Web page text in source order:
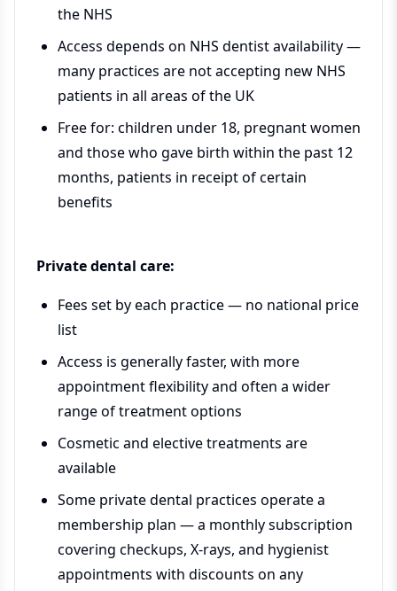
the NHS
Access depends on NHS dentist availability —
many practices are not accepting new NHS
patients in all areas of the UK
Free for: children under 18, pregnant women
and those who gave birth within the past 12
months, patients in receipt of certain
benefits
Private dental care:
Fees set by each practice — no national price
list
Access is generally faster, with more
appointment flexibility and often a wider
range of treatment options
Cosmetic and elective treatments are
available
Some private dental practices operate a
membership plan — a monthly subscription
covering checkups, X-rays, and hygienist
appointments with discounts on any